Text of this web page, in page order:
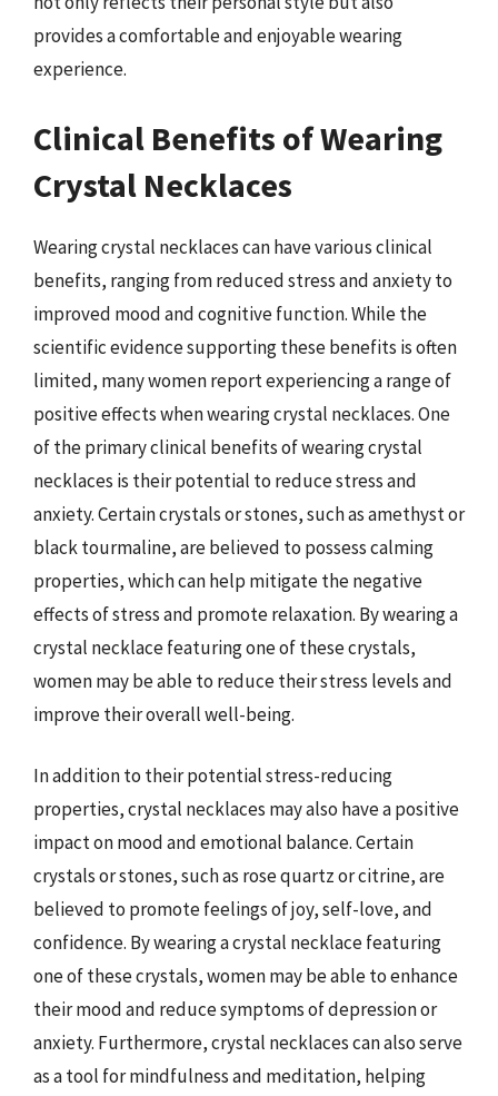
provides a comfortable and enjoyable wearing
experience.
Clinical Benefits of Wearing
Crystal Necklaces
Wearing crystal necklaces can have various clinical
benefits, ranging from reduced stress and anxiety to
improved mood and cognitive function. While the
scientific evidence supporting these benefits is often
limited, many women report experiencing a range of
positive effects when wearing crystal necklaces. One
of the primary clinical benefits of wearing crystal
necklaces is their potential to reduce stress and
anxiety. Certain crystals or stones, such as amethyst or
black tourmaline, are believed to possess calming
properties, which can help mitigate the negative
effects of stress and promote relaxation. By wearing a
crystal necklace featuring one of these crystals,
women may be able to reduce their stress levels and
improve their overall well-being.
In addition to their potential stress-reducing
properties, crystal necklaces may also have a positive
impact on mood and emotional balance. Certain
crystals or stones, such as rose quartz or citrine, are
believed to promote feelings of joy, self-love, and
confidence. By wearing a crystal necklace featuring
one of these crystals, women may be able to enhance
their mood and reduce symptoms of depression or
anxiety. Furthermore, crystal necklaces can also serve
as a tool for mindfulness and meditation, helping